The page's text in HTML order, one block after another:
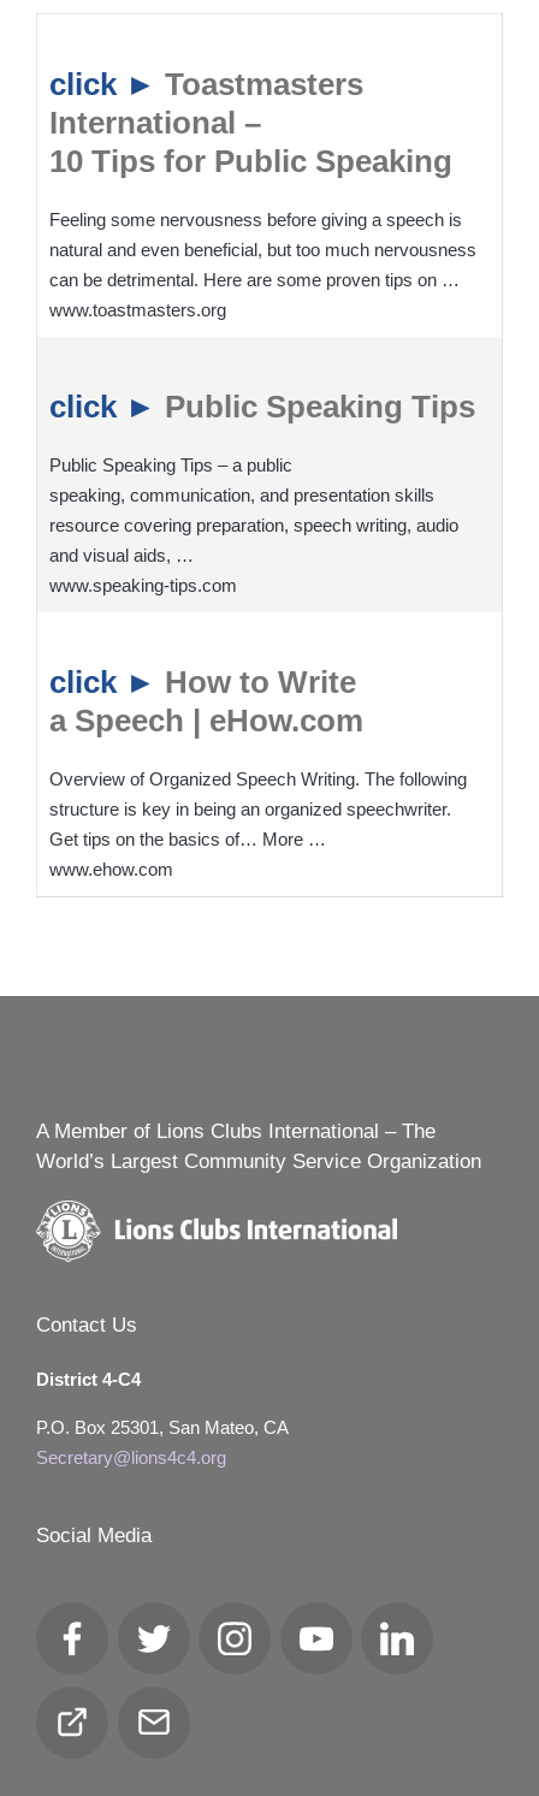
click ► Toastmasters
International –
10 Tips for Public Speaking
Feeling some nervousness before giving a speech is
natural and even beneficial, but too much nervousness
can be detrimental. Here are some proven tips on …
www.toastmasters.org
click ► Public Speaking Tips
Public Speaking Tips – a public
speaking, communication, and presentation skills
resource covering preparation, speech writing, audio
and visual aids, …
www.speaking-tips.com
click ► How to Write
a Speech | eHow.com
Overview of Organized Speech Writing. The following
structure is key in being an organized speechwriter.
Get tips on the basics of… More …
www.ehow.com
A Member of Lions Clubs International – The
World’s Largest Community Service Organization
Contact Us
District 4-C4
P.O. Box 25301, San Mateo, CA
Secretary@lions4c4.org
Social Media
FacebookTwitter InstagramYouTube LinkedIn
Club
Email